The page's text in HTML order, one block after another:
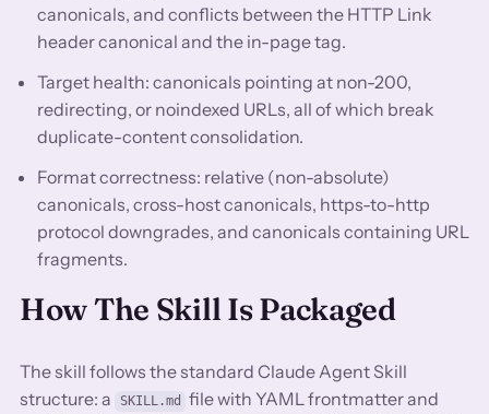
canonicals, and conflicts between the HTTP Link
header canonical and the in-page tag.
Target health: canonicals pointing at non-200,
redirecting, or noindexed URLs, all of which break
duplicate-content consolidation.
Format correctness: relative (non-absolute)
canonicals, cross-host canonicals, https-to-http
protocol downgrades, and canonicals containing URL
fragments.
How The Skill Is Packaged
The skill follows the standard Claude Agent Skill
structure: a
SKILL.md
file with YAML frontmatter and